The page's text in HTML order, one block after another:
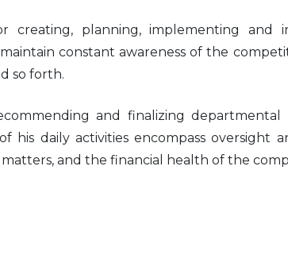
creating, planning, implementing
constant awareness of the
so forth.
and finalizing
his daily activities encompass oversight
and the financial health of the